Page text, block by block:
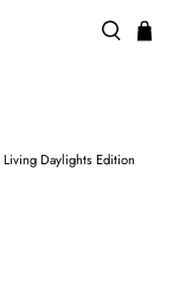
Living Daylights Edition